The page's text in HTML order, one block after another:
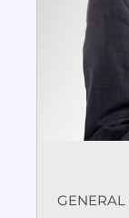
GENERAL